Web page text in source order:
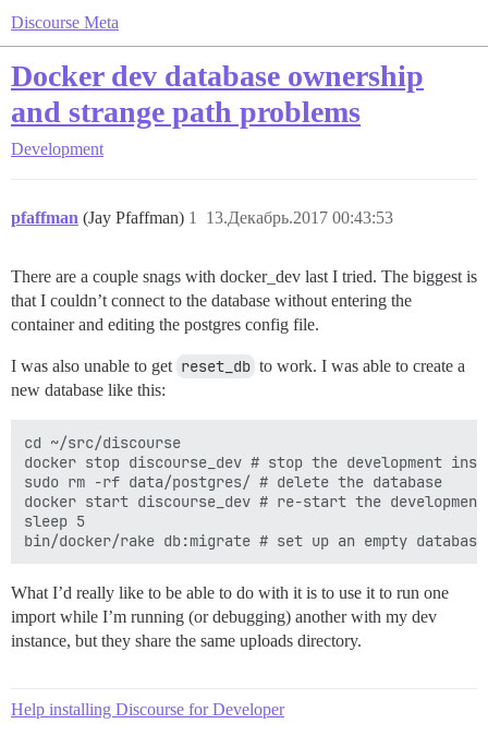
Discourse Meta
Docker dev database ownership
and strange path problems
Development
pfaffman (Jay Pfaffman) 13.Декабрь.2017 00:43:53
1
There are a couple snags with docker_dev last I tried. The biggest is
that I couldn’t connect to the database without entering the
container and editing the postgres config file.
I was also unable to get reset_db to work. I was able to create a
new database like this:
cd ~/src/discourse
docker stop discourse_dev # stop the development
sudo rm -rf data/postgres/ # delete the database
docker start discourse_dev # re-start the
sleep 5
What I’d really like to be able to do with it is to use it to run one
import while I’m running (or debugging) another with my dev
instance, but they share the same uploads directory.
Help installing Discourse for Developer